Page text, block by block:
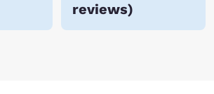
reviews)